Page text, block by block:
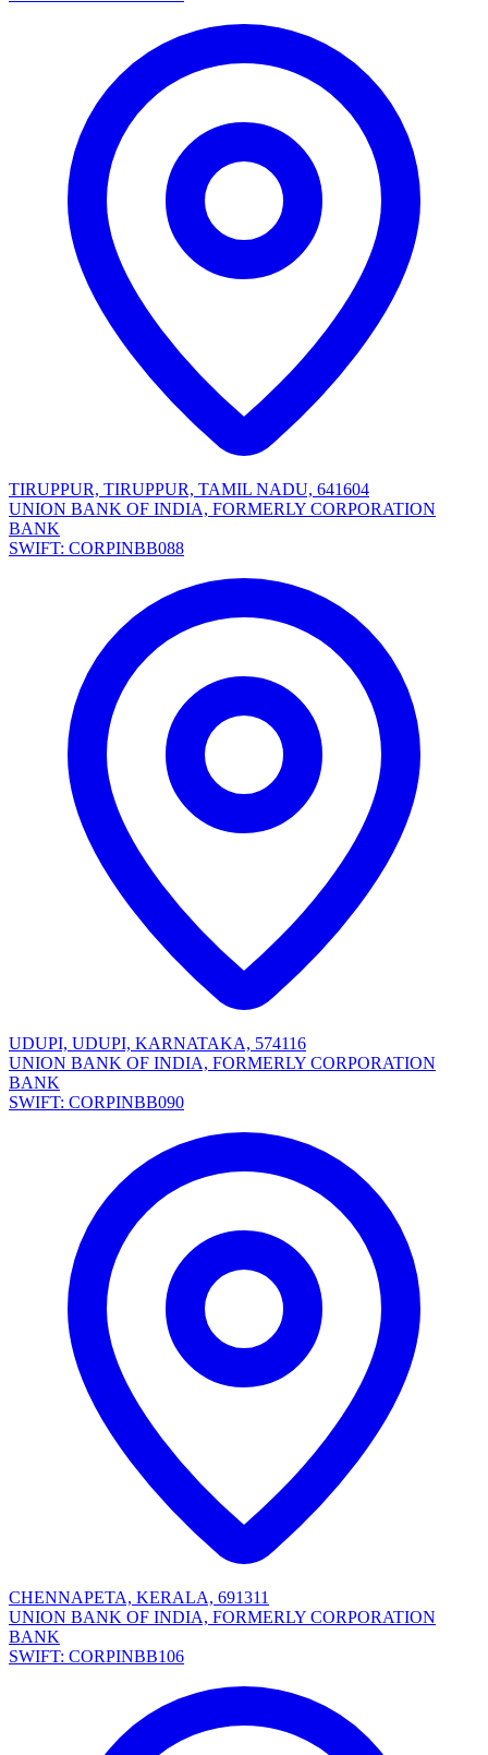
TIRUPPUR, TIRUPPUR, TAMIL NADU, 641604
UNION BANK OF INDIA, FORMERLY CORPORATION
BANK
SWIFT: CORPINBB088
UDUPI, UDUPI, KARNATAKA, 574116
UNION BANK OF INDIA, FORMERLY CORPORATION
BANK
SWIFT: CORPINBB090
CHENNAPETA, KERALA, 691311
UNION BANK OF INDIA, FORMERLY CORPORATION
BANK
SWIFT: CORPINBB106